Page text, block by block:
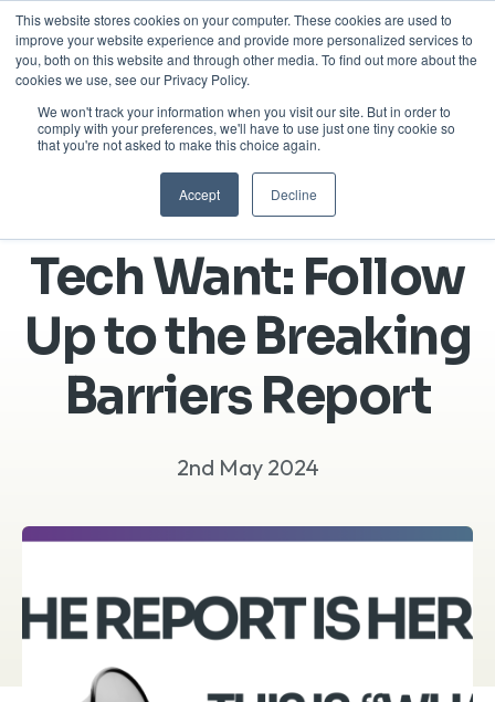
This website stores cookies on your computer. These cookies are used to
improve your website experience and provide more personalized services to
you, both on this website and through other media. To find out more about the
cookies we use, see our Privacy Policy.
We won't track your information when you visit our site. But in order to
comply with your preferences, we'll have to use just one tiny cookie so
that you're not asked to make this choice again.
Accept Decline
What Women in
Tech Want: Follow
Up to the Breaking
Barriers Report
2nd May 2024